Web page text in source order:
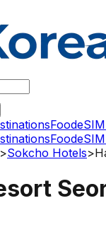
Food
Food
>Sokcho Hotels>